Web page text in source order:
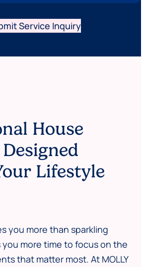
Service Inquiry
House
Lifestyle
you more than sparkling
you more time to focus on the
that matter most. At MOLLY